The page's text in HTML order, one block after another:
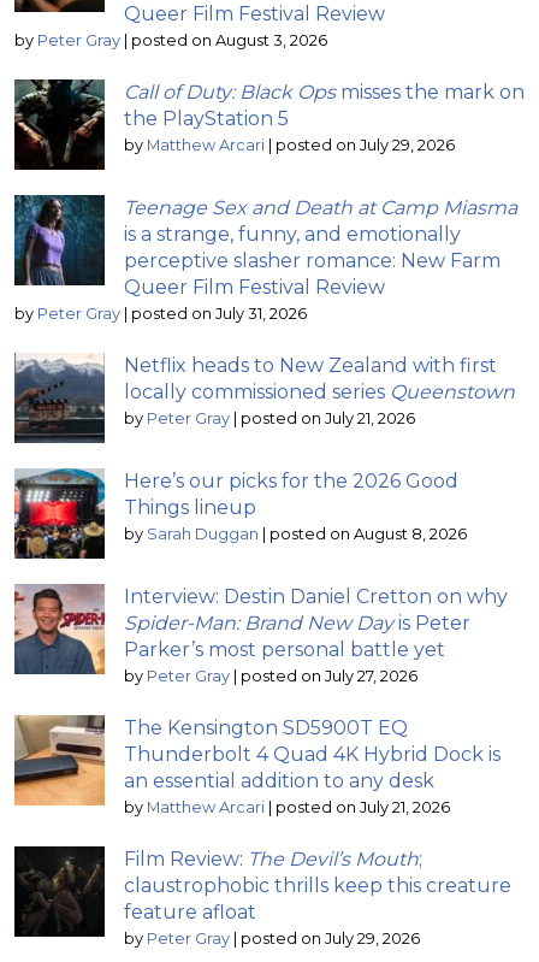
Queer Film Festival Review
by Peter Gray | posted on August 3, 2026
Call of Duty: Black Opsmisses the mark on
the PlayStation 5
by Matthew Arcari | posted on July 29, 2026
Teenage Sex and Death at Camp Miasma
is a strange, funny, and emotionally
perceptive slasher romance: New Farm
Queer Film Festival Review
by Peter Gray | posted on July 31, 2026
Netflix heads to New Zealand with first
locally commissioned series Queenstown
by Peter Gray | posted on July 21, 2026
Here’s our picks for the 2026 Good
Things lineup
by Sarah Duggan | posted on August 8, 2026
Interview: Destin Daniel Cretton on why
Spider-Man: Brand New Dayis Peter
Parker’s most personal battle yet
by Peter Gray | posted on July 27, 2026
The Kensington SD5900T EQ
Thunderbolt 4 Quad 4K Hybrid Dock is
an essential addition to any desk
by Matthew Arcari | posted on July 21, 2026
Film Review: The Devil’s Mouth;
claustrophobic thrills keep this creature
feature afloat
by Peter Gray | posted on July 29, 2026